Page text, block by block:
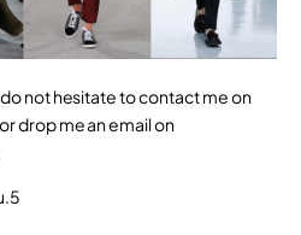
not hesitate to contact me on
or drop me an email on